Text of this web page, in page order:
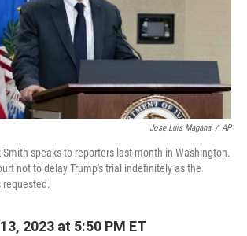
k
Jose Luis Magana / AP
speaks to reporters last month in Washington.
not to delay Trump's trial indefinitely as the
requested.
2023 at 5:50 PM ET